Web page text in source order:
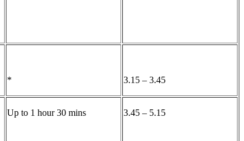
*
3.15 – 3.45
Up to 1 hour 30 mins 3.45 – 5.15